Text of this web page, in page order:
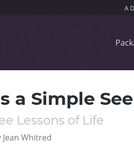
a Simple
Lessons of Life
Jean Whitred